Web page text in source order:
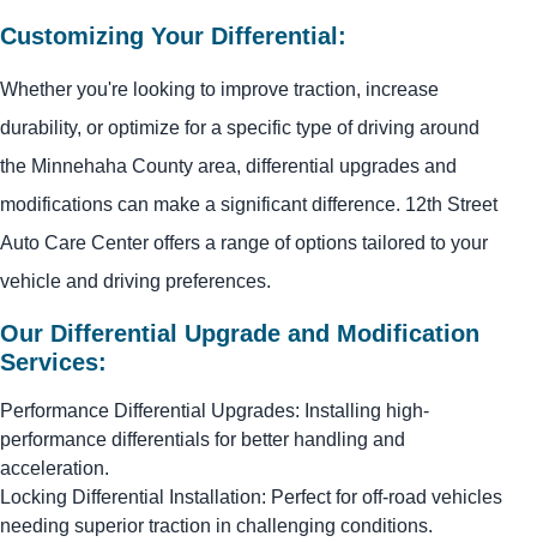
Customizing Your Differential:
Whether you're looking to improve traction, increase
durability, or optimize for a specific type of driving around
the Minnehaha County area, differential upgrades and
modifications can make a significant difference. 12th Street
Auto Care Center offers a range of options tailored to your
vehicle and driving preferences.
Our Differential Upgrade and Modification
Services:
Performance Differential Upgrades: Installing high-
performance differentials for better handling and
acceleration.
Locking Differential Installation: Perfect for off-road vehicles
needing superior traction in challenging conditions.